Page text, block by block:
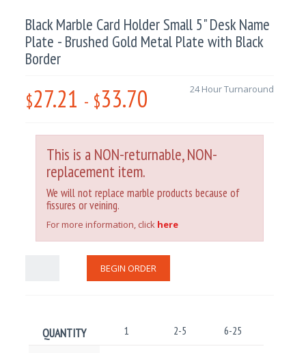
Black Marble Card Holder Small 5" Desk Name
Plate - Brushed Gold Metal Plate with Black
Border
$27.21 - $33.70 24 Hour Turnaround
This is a NON-returnable, NON-
replacement item.
We will not replace marble products because of
fissures or veining.
For more information, click here
BEGIN ORDER
QUANTITY 1 2-5 6-25